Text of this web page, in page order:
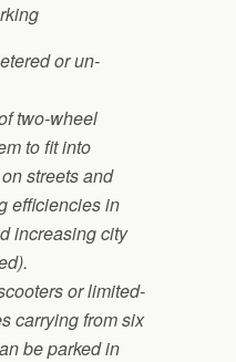
or un-
two-wheel
to fit into
streets and
efficiencies in
increasing city
or limited-
carrying from six
be parked in